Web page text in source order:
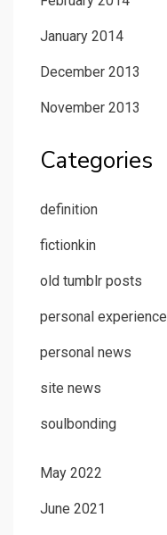
January 2014
December 2013
November 2013
Categories
definition
fictionkin
old tumblr posts
personal experience
personal news
site news
soulbonding
May 2022
June 2021